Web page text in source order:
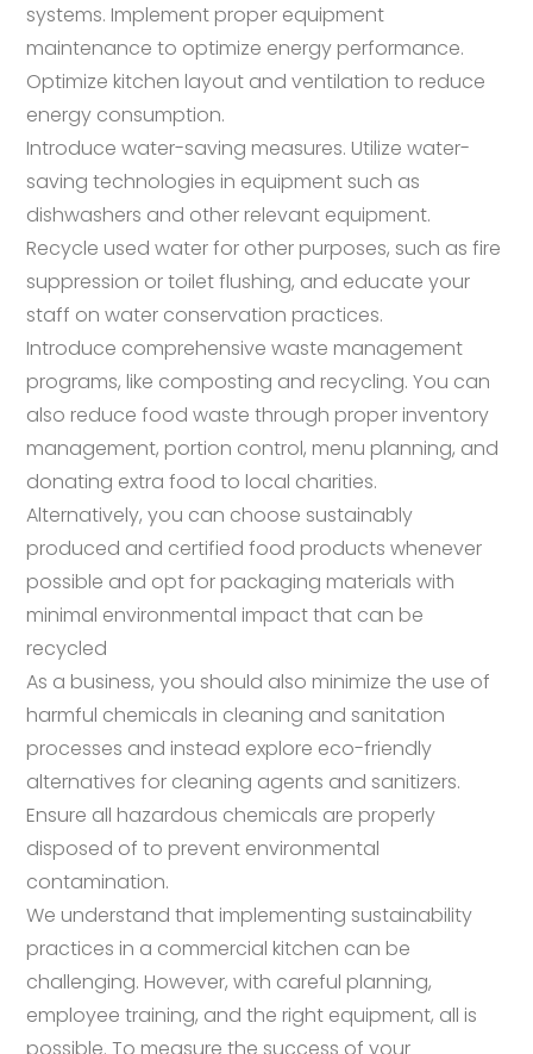
systems. Implement proper equipment
maintenance to optimize energy performance.
Optimize kitchen layout and ventilation to reduce
energy consumption.
Introduce water-saving measures. Utilize water-
saving technologies in equipment such as
dishwashers and other relevant equipment.
Recycle used water for other purposes, such as fire
suppression or toilet flushing, and educate your
staff on water conservation practices.
Introduce comprehensive waste management
programs, like composting and recycling. You can
also reduce food waste through proper inventory
management, portion control, menu planning, and
donating extra food to local charities.
Alternatively, you can choose sustainably
produced and certified food products whenever
possible and opt for packaging materials with
minimal environmental impact that can be
recycled
As a business, you should also minimize the use of
harmful chemicals in cleaning and sanitation
processes and instead explore eco-friendly
alternatives for cleaning agents and sanitizers.
Ensure all hazardous chemicals are properly
disposed of to prevent environmental
contamination.
We understand that implementing sustainability
practices in a commercial kitchen can be
challenging. However, with careful planning,
employee training, and the right equipment, all is